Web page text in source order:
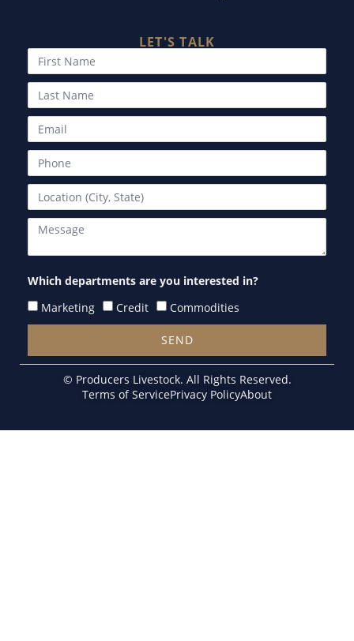
LET'S TALK
Which departments are you interested in?
Marketing
Credit Commodities
SEND
Alternative:
© Producers Livestock. All Rights Reserved.
Terms of ServicePrivacy PolicyAbout